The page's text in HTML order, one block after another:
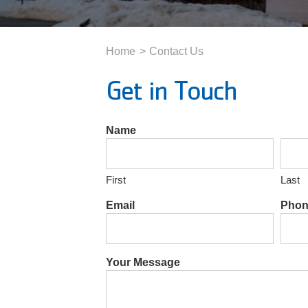
Home Contact Us
Get in Touch
Name
First Last
Email
Your Message